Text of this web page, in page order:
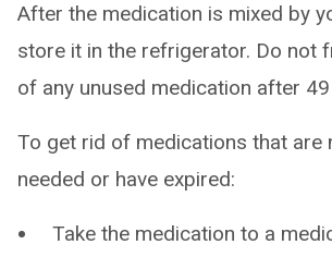
After the medication is mixed by
store it in the refrigerator. Do not
of any unused medication after
To get rid of medications that are
needed or have expired:
Take the medication to a